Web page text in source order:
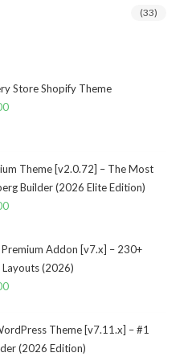
(33)
Store Shopify Theme
Current
₹299.00.
Theme [v2.0.72] – The Most
Builder (2026 Elite Edition)
Current
is:
₹199.00.
Premium Addon [v7.x] – 230+
(2026)
Current
is:
₹299.00.
Theme [v7.11.x] – #1
(2026 Edition)